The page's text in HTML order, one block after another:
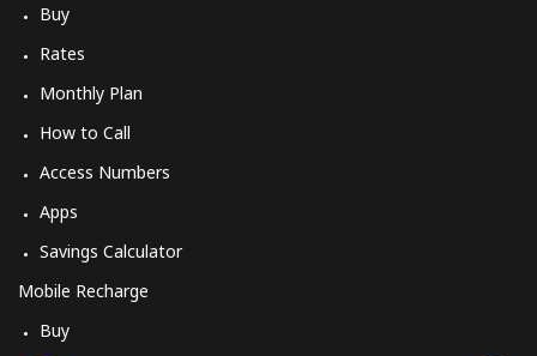
Buy
Rates
Monthly Plan
How to Call
Access Numbers
Apps
Savings Calculator
Mobile Recharge
Buy